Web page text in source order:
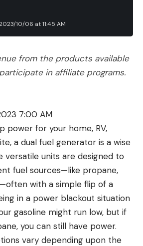
10/06 at 11:45 AM
from the products available
in affiliate programs.
7:00 AM
power for your home, RV,
a dual fuel generator is a wise
versatile units are designed to
fuel sources—like propane,
with a simple flip of a
in a power blackout situation
gasoline might run low, but if
you can still have power.
vary depending upon the